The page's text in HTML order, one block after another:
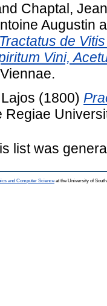
Chaptal,
Augustin
Tractatus de
Vini,
(1800)
Regiae
list was
and Computer Science at the University of